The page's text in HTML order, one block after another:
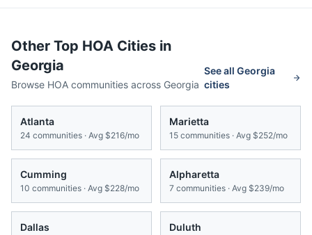
Other Top HOA Cities in
Georgia
Browse HOA communities across Georgia
See allGeorgia
cities
Atlanta
24 communities · Avg $216/mo
Marietta
15 communities · Avg $252/mo
Cumming
10 communities · Avg $228/mo
Alpharetta
7 communities · Avg $239/mo
Dallas Duluth